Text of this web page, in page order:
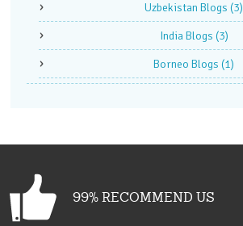
Uzbekistan Blogs (3)
India Blogs (3)
Borneo Blogs (1)
99% RECOMMEND US